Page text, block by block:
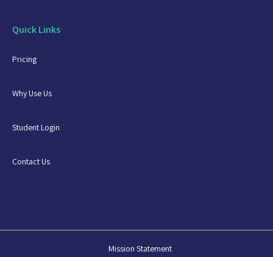
Quick Links
Pricing
Why Use Us
Student Login
Contact Us
Mission Statement